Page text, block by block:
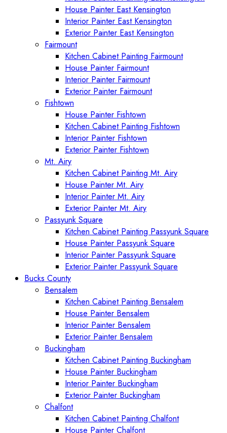
House Painter East Kensington
Interior Painter East Kensington
Exterior Painter East Kensington
Fairmount
Kitchen Cabinet Painting Fairmount
House Painter Fairmount
Interior Painter Fairmount
Exterior Painter Fairmount
Fishtown
House Painter Fishtown
Kitchen Cabinet Painting Fishtown
Interior Painter Fishtown
Exterior Painter Fishtown
Mt. Airy
Kitchen Cabinet Painting Mt. Airy
House Painter Mt. Airy
Interior Painter Mt. Airy
Exterior Painter Mt. Airy
Passyunk Square
Kitchen Cabinet Painting Passyunk Square
House Painter Passyunk Square
Interior Painter Passyunk Square
Exterior Painter Passyunk Square
Bucks County
Bensalem
Kitchen Cabinet Painting Bensalem
House Painter Bensalem
Interior Painter Bensalem
Exterior Painter Bensalem
Buckingham
Kitchen Cabinet Painting Buckingham
House Painter Buckingham
Interior Painter Buckingham
Exterior Painter Buckingham
Chalfont
Kitchen Cabinet Painting Chalfont
House Painter Chalfont